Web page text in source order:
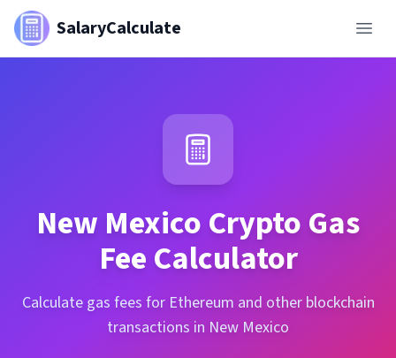
SalaryCalculate
New MexicoCrypto Gas
Fee Calculator
Calculate gas fees for Ethereum and other blockchain
transactions in New Mexico